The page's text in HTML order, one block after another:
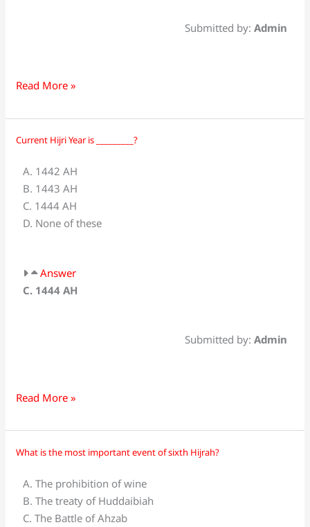
Submitted by: Admin
Read More »
Current Hijri Year is _________?
A. 1442 AH
B. 1443 AH
C. 1444 AH
D. None of these
Answer
C. 1444 AH
Submitted by: Admin
Current
Year
_________?
Read More »
What is the most important event of sixth Hijrah?
A. The prohibition of wine
B. The treaty of Huddaibiah
C. The Battle of Ahzab
What
the
most
important